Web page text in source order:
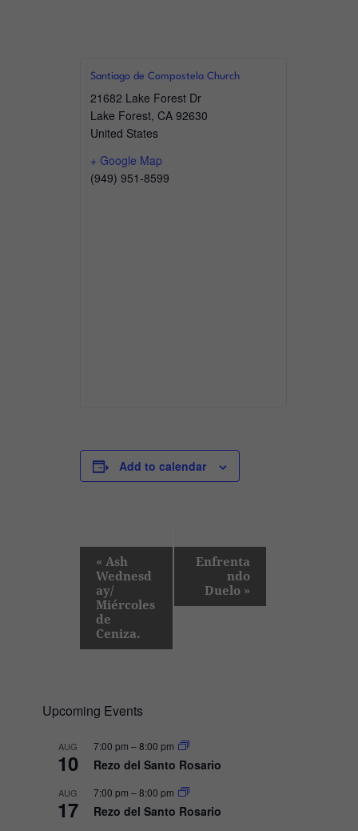
Santiago de Compostela Church
21682 Lake Forest Dr
Lake Forest, CA 92630
United States
+ Google Map
(949) 951-8599
Add to calendar
t
v
« Ash
Wednesd
ay/
Miércoles
de
Ceniza.
Enfrenta
ndo
Duelo »
Upcoming Events
AUG
10
7:00 pm –8:00 pm
Rezo del Santo Rosario
AUG
17
7:00 pm –8:00 pm
Rezo del Santo Rosario